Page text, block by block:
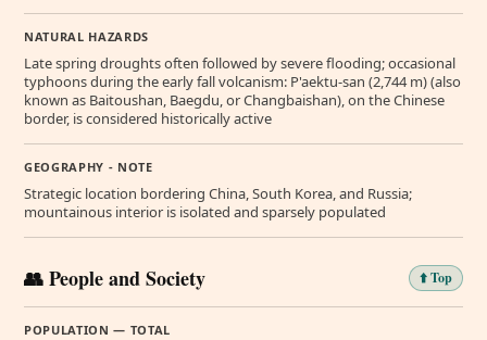
NATURAL HAZARDS
Late spring droughts often followed by severe flooding; occasional
typhoons during the early fall volcanism: P'aektu-san (2,744 m) (also
known as Baitoushan, Baegdu, or Changbaishan), on the Chinese
border, is considered historically active
GEOGRAPHY - NOTE
Strategic location bordering China, South Korea, and Russia;
mountainous interior is isolated and sparsely populated
👥 People and Society ⬆️ Top
POPULATION — TOTAL